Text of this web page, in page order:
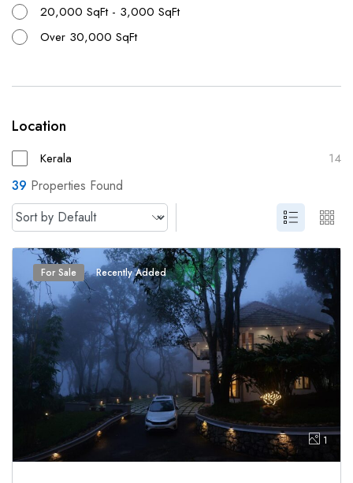
20,000 SqFt - 3,000 SqFt
Over 30,000 SqFt
Location
Kerala 14
39 Properties Found
For Sale Recently Added
1